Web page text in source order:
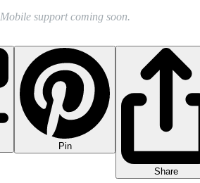
Mobile support coming soon.
Pin
Share